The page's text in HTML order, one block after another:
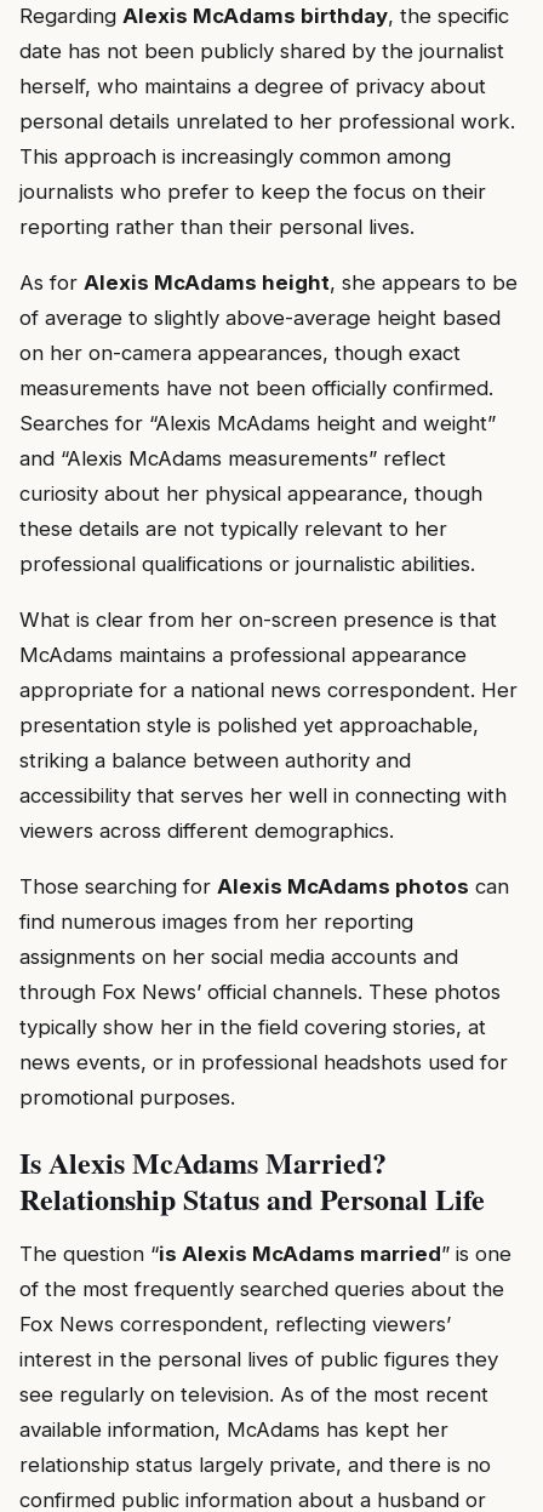
Regarding Alexis McAdams birthday, the specific
date has not been publicly shared by the journalist
herself, who maintains a degree of privacy about
personal details unrelated to her professional work.
This approach is increasingly common among
journalists who prefer to keep the focus on their
reporting rather than their personal lives.
As for Alexis McAdams height, she appears to be
of average to slightly above-average height based
on her on-camera appearances, though exact
measurements have not been officially confirmed.
Searches for “Alexis McAdams height and weight”
and “Alexis McAdams measurements” reflect
curiosity about her physical appearance, though
these details are not typically relevant to her
professional qualifications or journalistic abilities.
What is clear from her on-screen presence is that
McAdams maintains a professional appearance
appropriate for a national news correspondent. Her
presentation style is polished yet approachable,
striking a balance between authority and
accessibility that serves her well in connecting with
viewers across different demographics.
Those searching for Alexis McAdams photos can
find numerous images from her reporting
assignments on her social media accounts and
through Fox News’ official channels. These photos
typically show her in the field covering stories, at
news events, or in professional headshots used for
promotional purposes.
Is Alexis McAdams Married?
Relationship Status and Personal Life
The question “is Alexis McAdams married” is one
of the most frequently searched queries about the
Fox News correspondent, reflecting viewers’
interest in the personal lives of public figures they
see regularly on television. As of the most recent
available information, McAdams has kept her
relationship status largely private, and there is no
confirmed public information about a husband or